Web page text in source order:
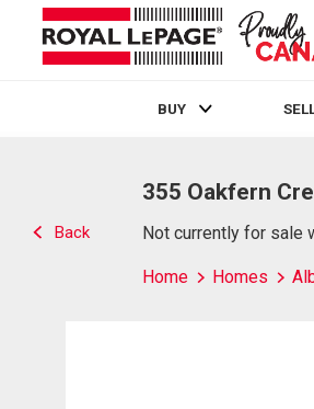
BUY
Back
355 Oakfern
Not currently for sale
Home Homes